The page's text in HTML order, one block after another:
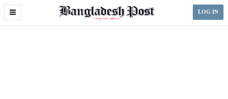
Toggle
LOG IN